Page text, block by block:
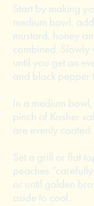
Start by making
medium bowl,
mustard, honey
combined.
until you get an
and black pepper
In a medium
pinch of Kosher
are evenly
Set a grill or flat
peaches
or until golden
aside to cool.